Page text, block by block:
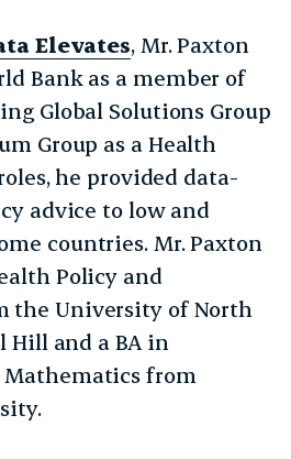
Elevates, Mr. Paxton
Bank as a member of
Global Solutions Group
Group as a Health
he provided data-
advice to low and
countries. Mr. Paxton
Policy and
the University of North
Hill and a BA in
Mathematics from